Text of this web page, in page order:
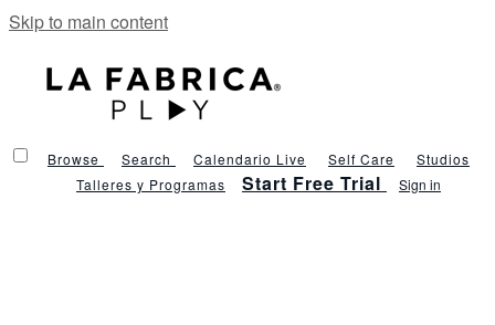
Skip to main content
Browse Search Calendario Live Self Care
Studios
Talleres y Programas
Start Free Trial Sign in